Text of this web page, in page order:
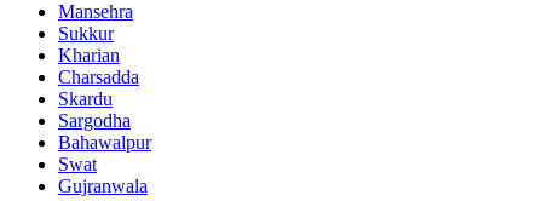
Mansehra
Sukkur
Kharian
Charsadda
Skardu
Sargodha
Bahawalpur
Swat
Gujranwala